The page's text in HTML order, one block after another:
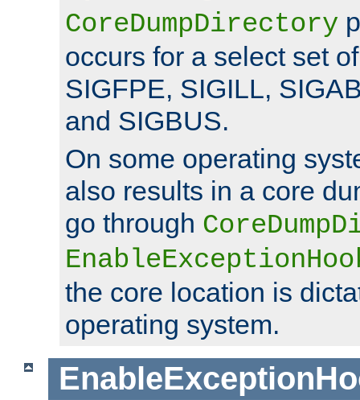
CoreDumpDirectory
occurs for a select set
SIGFPE, SIGILL,
and SIGBUS.
On some operating
also results in a core
go through
the core location is
operating system.